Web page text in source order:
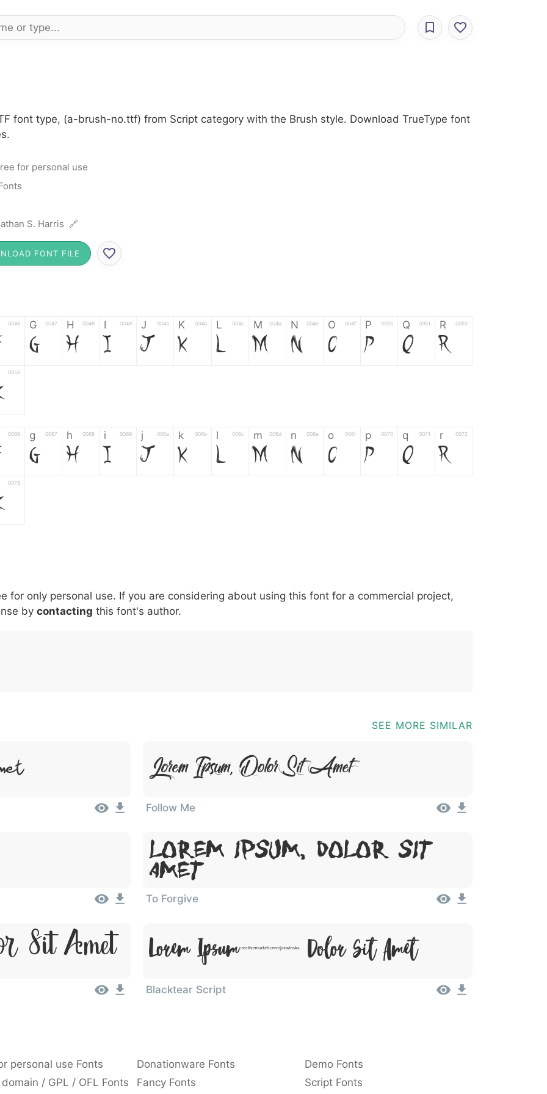
font type, (a-brush-no.ttf) from Script category with the Brush style. Download TrueType font
for personal use
S. Harris 🔗
FONT FILE
0046 G 0047
G
H 0048
H
I 0049
I
J 004a
J
K 004b
K
L 004c
L
M 004d
M
N 004e
N
O 004f
O
P 0050
P
Q 0051
Q
R 0052
R
0058
0066 g 0067
g
h 0068
h
i 0069
i
j 006a
j
k 006b
k
l 006c
l
m 006d
m
n 006e
n
o 006f
o
p 0070
p
q 0071
q
r 0072
r
0078
007c \ 005c
\
^ 005e
^
! 0021
!
. 002e
.
: 003a
:
, 002c ; 003b @ 0040 [ 005b ] 005d _ 005f {
for only personal use. If you are considering about using this font for a commercial project,
by contacting this font's author.
SEE MORE SIMILAR
Lorem Ipsum, Dolor Sit Amet
Follow Me
Lorem Ipsum, Dolor Sit
Amet
To Forgive
Sit Amet Lorem Ipsum, Dolor Sit Amet
Blacktear Script
personal use Fonts Donationware Fonts
Demo Fonts
/ GPL / OFL Fonts Fancy Fonts Script Fonts